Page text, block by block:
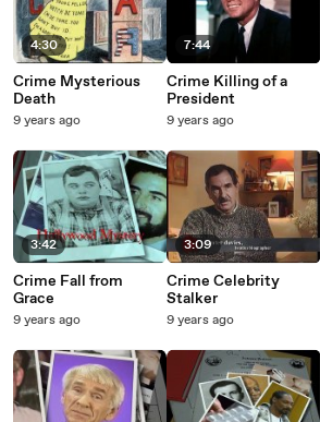
4:30
Crime Mysterious
Death
9 years ago
3:42
Crime Fall from
Grace
9 years ago
7:44
Crime Killing of a
President
9 years ago
3:09
Crime Celebrity
Stalker
9 years ago